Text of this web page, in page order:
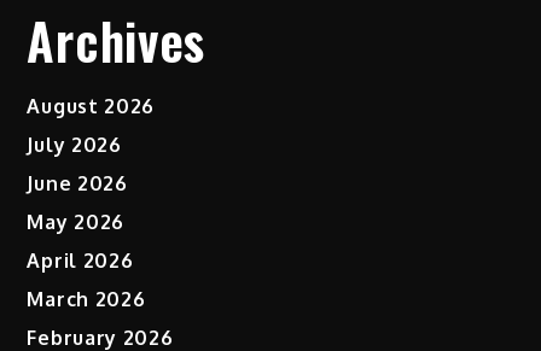
Archives
August 2026
July 2026
June 2026
May 2026
April 2026
March 2026
February 2026